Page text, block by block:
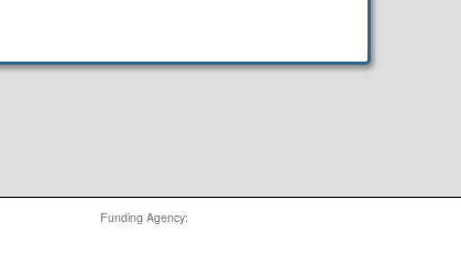
Funding Agency: